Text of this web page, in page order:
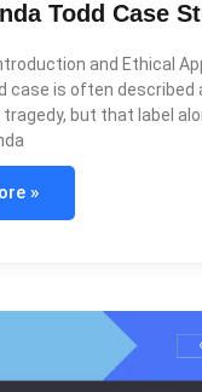
Todd Case
and Ethical
case is often described
tragedy, but that label
»